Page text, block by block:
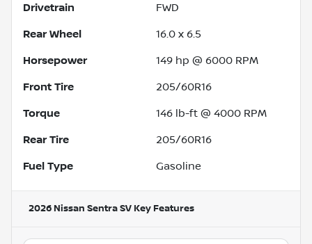
Drivetrain FWD
Rear Wheel 16.0 x 6.5
Horsepower 149 hp @ 6000 RPM
Front Tire 205/60R16
Torque 146 lb-ft @ 4000 RPM
Rear Tire 205/60R16
Fuel Type Gasoline
2026 Nissan Sentra SV Key Features